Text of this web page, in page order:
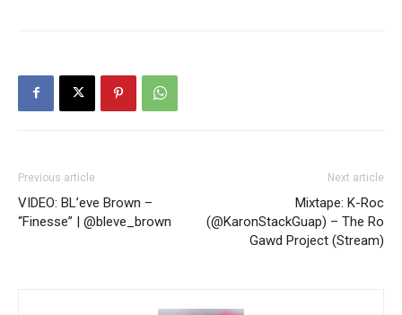
Previous article
VIDEO: BL’eve Brown –
“Finesse” | @bleve_brown
Next article
Mixtape: K-Roc
(@KaronStackGuap) – The Ro
Gawd Project (Stream)